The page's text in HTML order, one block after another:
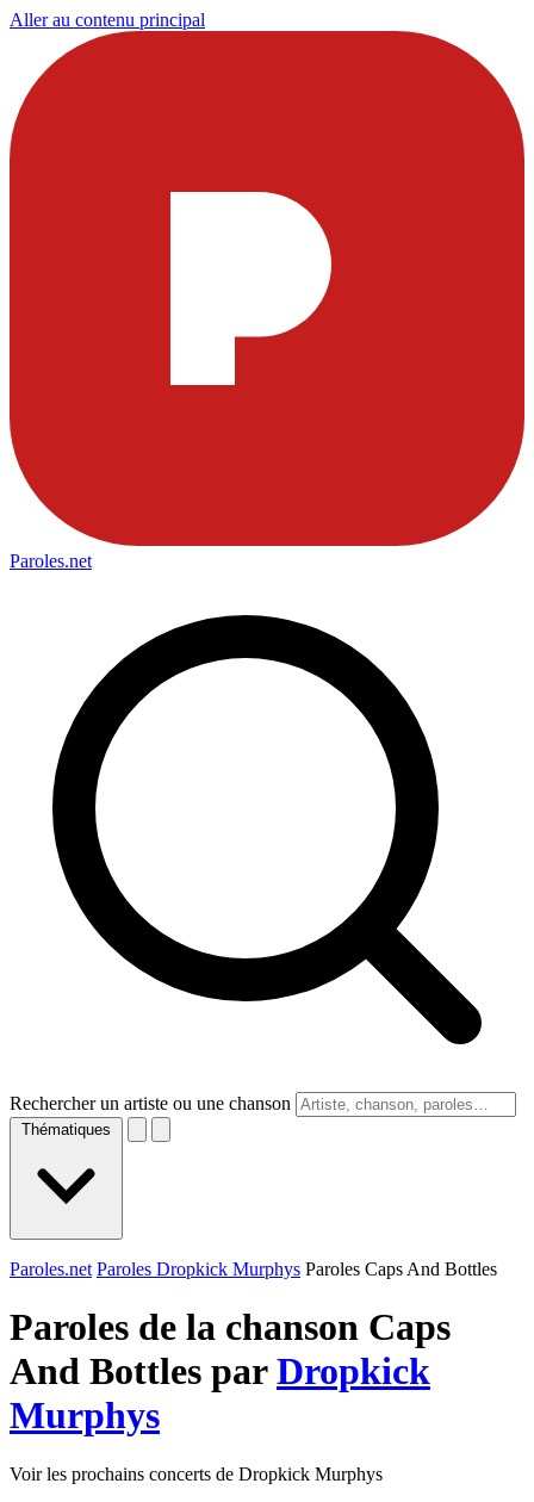
Aller au contenu principal
Paroles.net
Rechercher un artiste ou une chanson
Thématiques
Paroles.net Paroles Dropkick Murphys Paroles Caps And Bottles
Paroles de la chanson Caps
And Bottles parDropkick
Murphys
Voir les prochains concerts de Dropkick Murphys